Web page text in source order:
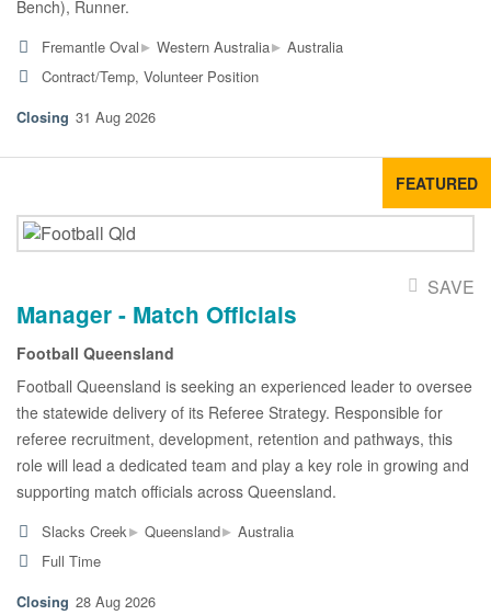
Bench), Runner.
Fremantle Oval▸ Western Australia▸ Australia
Contract/Temp, Volunteer Position
31 Aug 2026
FEATURED
SAVE
Manager - Match Officials
Football Queensland
Football Queensland is seeking an experienced leader to oversee
the statewide delivery of its Referee Strategy. Responsible for
referee recruitment, development, retention and pathways, this
role will lead a dedicated team and play a key role in growing and
supporting match officials across Queensland.
Slacks Creek▸ Queensland▸ Australia
Full Time
28 Aug 2026